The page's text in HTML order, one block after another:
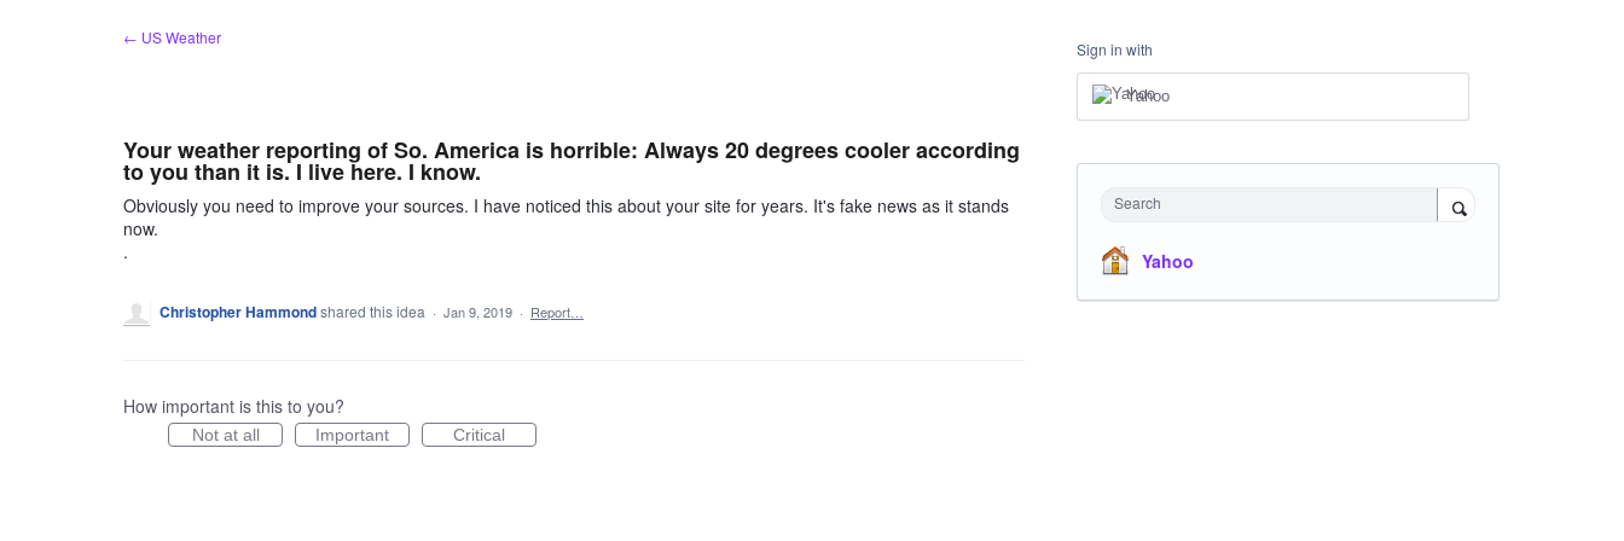
← US Weather
Your weather reporting of So. America is horrible: Always 20 degrees cooler according
to you than it is. I live here. I know.
Obviously you need to improve your sources. I have noticed this about your site for years. It's fake news as it stands
now.
.
Christopher Hammondshared this idea · Jan 9, 2019 · Report…
How important is this to you?
Not at all Important Critical
Sign in with
Yahoo
Search
Yahoo